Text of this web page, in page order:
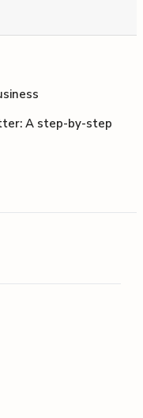
A step-by-step